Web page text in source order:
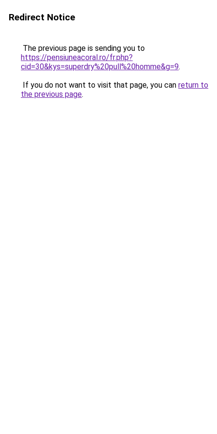
Redirect Notice
The previous page is sending you to
https://pensiuneacoral.ro/fr.php?
cid=30&kys=superdry%20pull%20homme&g=9.
If you do not want to visit that page, you can return to
the previous page.